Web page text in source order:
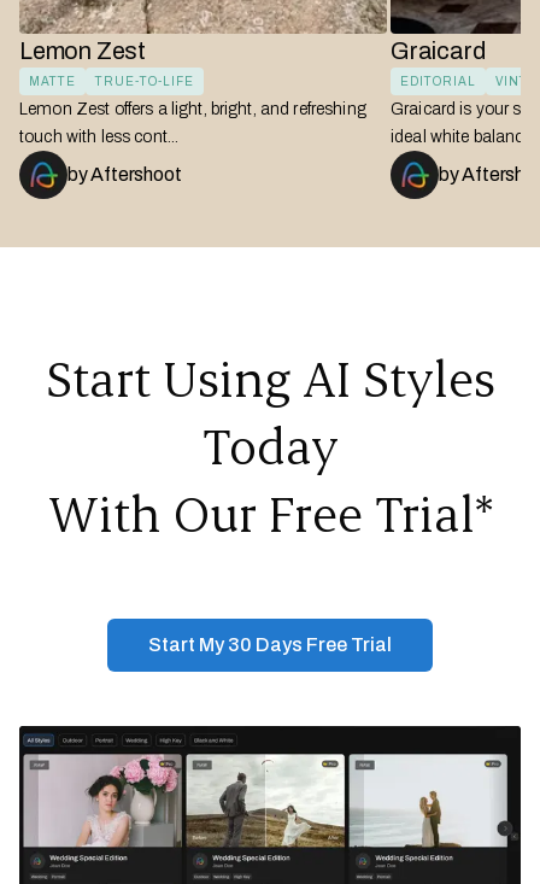
Lemon Zest
MATTE TRUE-TO-LIFE
Lemon Zest offers a light, bright, and refreshing
touch with less cont...
byAftershoot
Graicard
EDITORIAL
Graicard is your
ideal white
by
Start Using AI Styles
Today
With Our Free Trial*
Start My 30 Days Free Trial